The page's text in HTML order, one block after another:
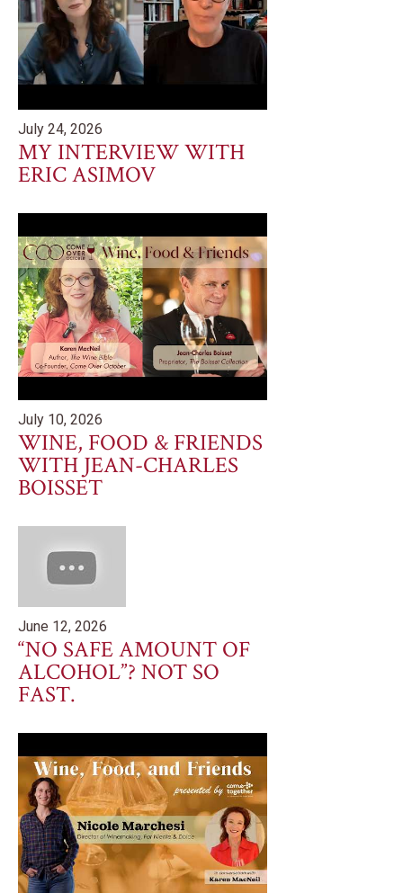
July 24, 2026
MY INTERVIEW WITH
ERIC ASIMOV
July 10, 2026
WINE, FOOD & FRIENDS
WITH JEAN-CHARLES
BOISSET
June 12, 2026
“NO SAFE AMOUNT OF
ALCOHOL”? NOT SO
FAST.